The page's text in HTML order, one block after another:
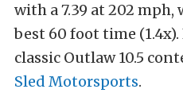
with a 7.39 at 202
best 60 foot time
classic Outlaw 10.5
Sled Motorsports.